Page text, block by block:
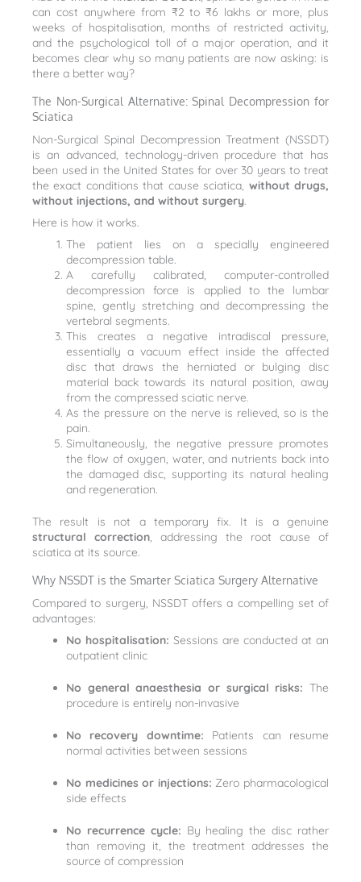
can cost anywhere from ₹2 to ₹6 lakhs or more, plus
weeks of hospitalisation, months of restricted activity,
and the psychological toll of a major operation, and it
becomes clear why so many patients are now asking: is
there a better way?
The Non-Surgical Alternative: Spinal Decompression for
Sciatica
Non-Surgical Spinal Decompression Treatment (NSSDT)
is an advanced, technology-driven procedure that has
been used in the United States for over 30 years to treat
the exact conditions that cause sciatica, without drugs,
without injections, and without surgery.
Here is how it works.
The patient lies on a specially engineered
decompression table.
A carefully calibrated, computer-controlled
decompression force is applied to the lumbar
spine, gently stretching and decompressing the
vertebral segments.
This creates a negative intradiscal pressure,
essentially a vacuum effect inside the affected
disc that draws the herniated or bulging disc
material back towards its natural position, away
from the compressed sciatic nerve.
As the pressure on the nerve is relieved, so is the
pain.
Simultaneously, the negative pressure promotes
the flow of oxygen, water, and nutrients back into
the damaged disc, supporting its natural healing
and regeneration.
The result is not a temporary fix. It is a genuine
structural correction, addressing the root cause of
sciatica at its source.
Why NSSDT is the Smarter Sciatica Surgery Alternative
Compared to surgery, NSSDT offers a compelling set of
advantages:
No hospitalisation: Sessions are conducted at an
outpatient clinic
No general anaesthesia or surgical risks: The
procedure is entirely non-invasive
No recovery downtime: Patients can resume
normal activities between sessions
No medicines or injections: Zero pharmacological
side effects
No recurrence cycle: By healing the disc rather
than removing it, the treatment addresses the
source of compression